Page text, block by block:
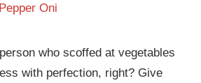
Pepper Oni
who scoffed at vegetables
with perfection, right? Give